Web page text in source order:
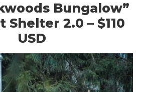
Bungalow”
Shelter 2.0 – $110
USD